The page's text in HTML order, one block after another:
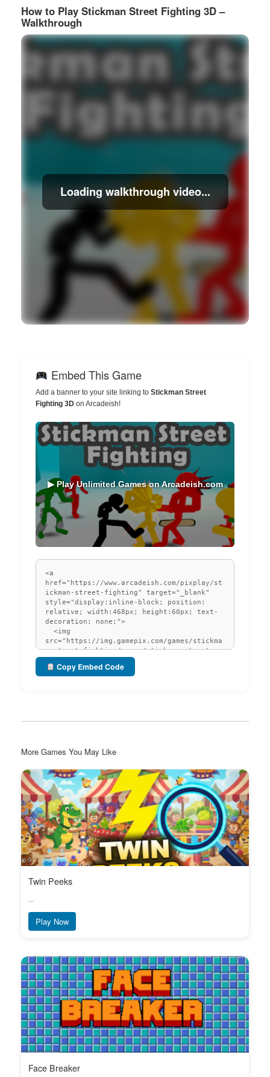
How to Play Stickman Street Fighting 3D –
Walkthrough
Loading walkthrough video...
Embed This Game
Add a banner to your site linking to Stickman Street
Fighting 3D on Arcadeish!
▶ Play Unlimited Games on Arcadeish.com
Copy Embed Code
More Games You May Like
Twin Peeks
...
Play Now
Face Breaker